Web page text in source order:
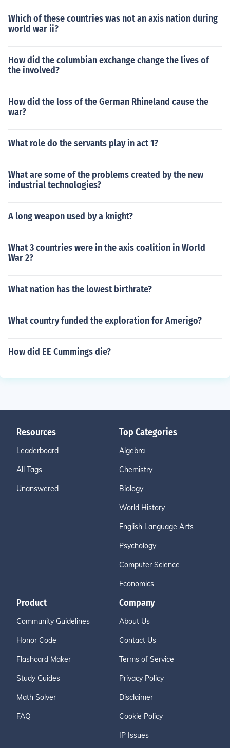
Which of these countries was not an axis nation during
world war ii?
How did the columbian exchange change the lives of
the involved?
How did the loss of the German Rhineland cause the
war?
What role do the servants play in act 1?
What are some of the problems created by the new
industrial technologies?
A long weapon used by a knight?
What 3 countries were in the axis coalition in World
War 2?
What nation has the lowest birthrate?
What country funded the exploration for Amerigo?
How did EE Cummings die?
Resources
Leaderboard
All Tags
Unanswered
Top Categories
Algebra
Chemistry
Biology
World History
English Language Arts
Psychology
Computer Science
Economics
Product
Community Guidelines
Honor Code
Flashcard Maker
Study Guides
Math Solver
FAQ
Company
About Us
Contact Us
Terms of Service
Privacy Policy
Disclaimer
Cookie Policy
IP Issues